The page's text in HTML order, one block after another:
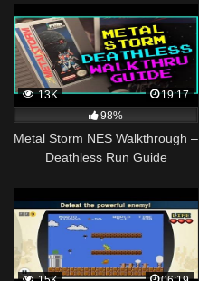
13K
19:17
98%
Metal Storm NES Walkthrough –
Deathless Run Guide